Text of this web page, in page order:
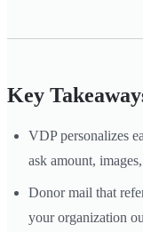
Key
VDP personalizes
ask amount,
Donor mail that
your organization